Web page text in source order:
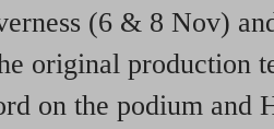
(6 & 8 Nov)
original production
on the podium and